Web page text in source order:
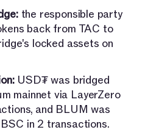
the responsible party
back from TAC to
locked assets on
USD₮ was bridged
mainnet via LayerZero
and BLUM was
in 2 transactions.